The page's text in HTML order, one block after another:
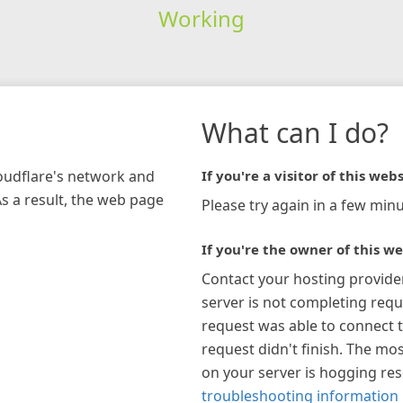
Working
network and
a result, the web page
What can I do?
If you're a visitor of this
Please try again in a few
If you're the owner of this
Contact your hosting
server is not completing
request was able to connect
request didn't finish. The
on your server is hogging
troubleshooting information